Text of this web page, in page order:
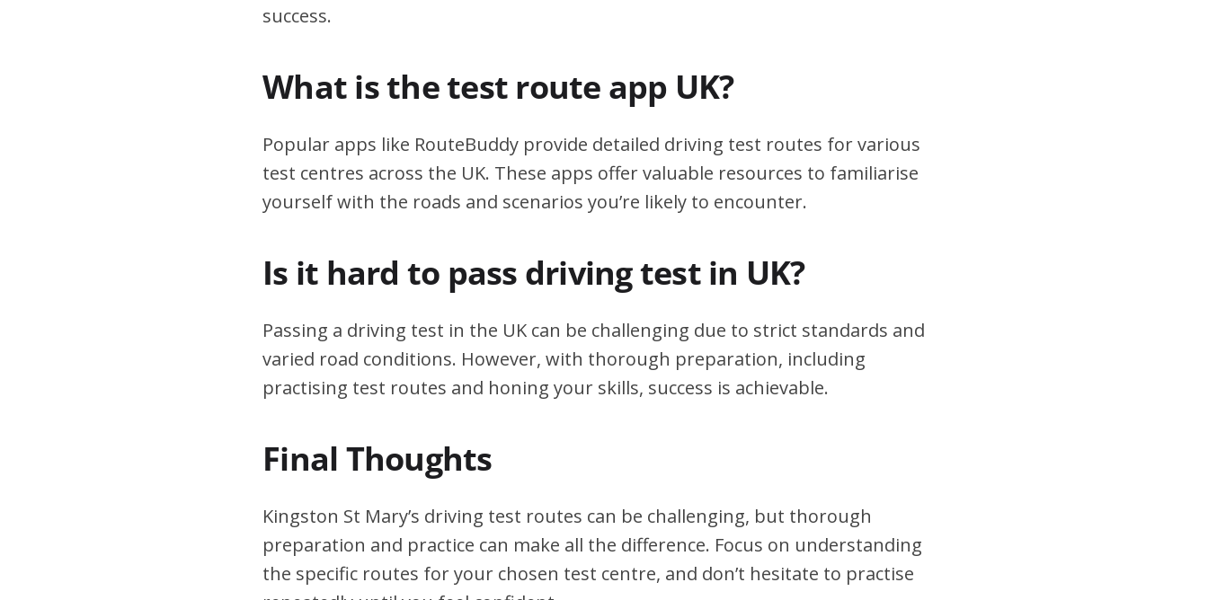
success.
What is the test route app UK?
Popular apps like RouteBuddy provide detailed driving test routes for various
test centres across the UK. These apps offer valuable resources to familiarise
yourself with the roads and scenarios you’re likely to encounter.
Is it hard to pass driving test in UK?
Passing a driving test in the UK can be challenging due to strict standards and
varied road conditions. However, with thorough preparation, including
practising test routes and honing your skills, success is achievable.
Final Thoughts
Kingston St Mary’s driving test routes can be challenging, but thorough
preparation and practice can make all the difference. Focus on understanding
the specific routes for your chosen test centre, and don’t hesitate to practise